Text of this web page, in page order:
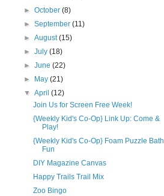
►October(8)
►September(11)
►August(15)
►July(18)
►June(22)
►
May(21)
▼April(12)
Join Us for Screen Free Week!
{Weekly Kid's Co-Op} Link Up: Come &
Play!
{Weekly Kid's Co-Op} Foam Puzzle Bath
Fun
DIY Magazine Canvas
Happy Trails Trail Mix
Zoo Bingo